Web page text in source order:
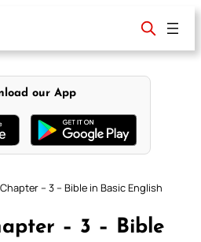
our App
– 3 – Bible in Basic English
– 3 – Bible